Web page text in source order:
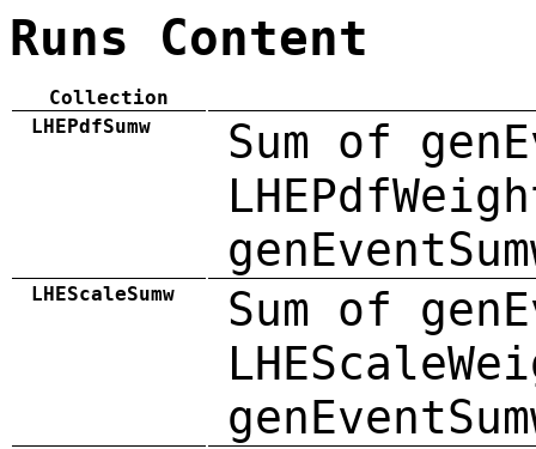
Runs Content
Collection
LHEPdfSumw
Sum of
LHEScaleSumw
Sum of